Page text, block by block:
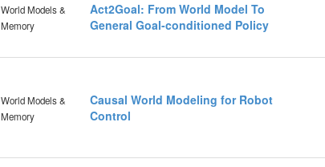
World Models &
Memory
Act2Goal: From World Model To
General Goal-conditioned Policy
World Models &
Memory
Causal World Modeling for Robot
Control